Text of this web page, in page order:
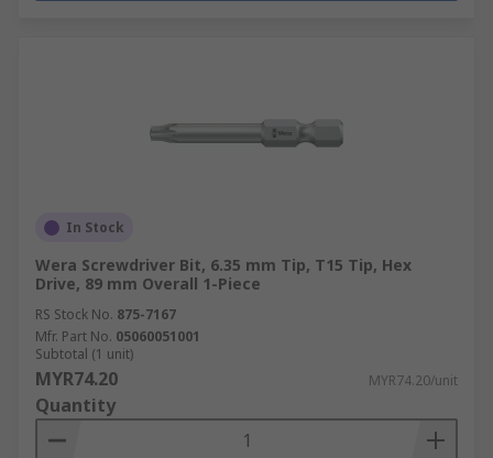
In Stock
Wera Screwdriver Bit, 6.35 mm Tip, T15 Tip, Hex
Drive, 89 mm Overall 1-Piece
RS Stock No. 875-7167
Mfr. Part No. 05060051001
Subtotal (1 unit)
MYR74.20 MYR74.20/unit
Quantity